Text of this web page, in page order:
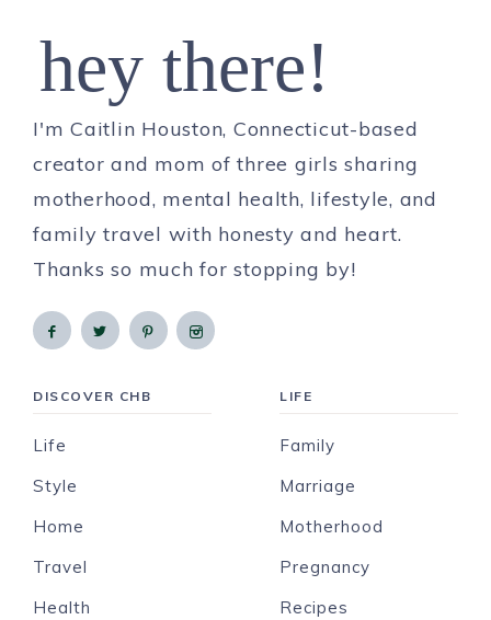
hey there!
I'm Caitlin Houston, Connecticut-based
creator and mom of three girls sharing
motherhood, mental health, lifestyle, and
family travel with honesty and heart.
Thanks so much for stopping by!
DISCOVER CHB
Life
Style
Home
Travel
Health
LIFE
Family
Marriage
Motherhood
Pregnancy
Recipes